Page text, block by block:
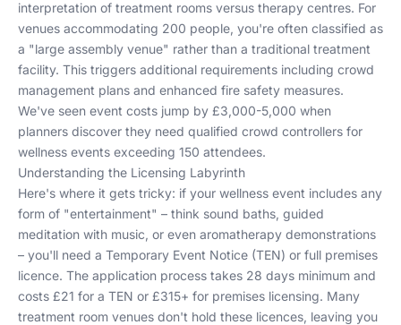
interpretation of treatment rooms versus therapy centres. For
venues accommodating 200 people, you're often classified as
a "large assembly venue" rather than a traditional treatment
facility. This triggers additional requirements including crowd
management plans and enhanced fire safety measures.
We've seen event costs jump by £3,000-5,000 when
planners discover they need qualified crowd controllers for
wellness events exceeding 150 attendees.
Understanding the Licensing Labyrinth
Here's where it gets tricky: if your wellness event includes any
form of "entertainment" – think sound baths, guided
meditation with music, or even aromatherapy demonstrations
– you'll need a Temporary Event Notice (TEN) or full premises
licence. The application process takes 28 days minimum and
costs £21 for a TEN or £315+ for premises licensing. Many
treatment room venues don't hold these licences, leaving you